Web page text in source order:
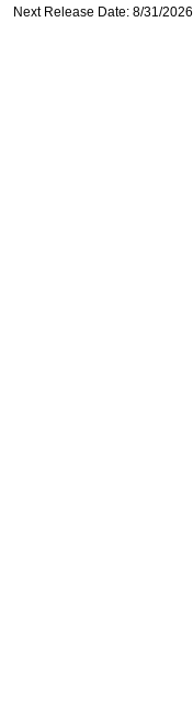
Next Release Date: 8/31/2026